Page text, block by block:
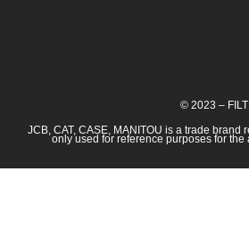
© 2023 –
JCB, CAT, CASE, MANITOU is a trade brand
only used for reference purposes for the